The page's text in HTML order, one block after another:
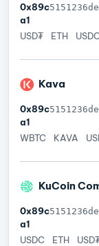
0x89c
a1
USD₮
ETH USDC
Kava
0x89c
a1
WBTC
KAVA
KuCoin
0x89c
a1
USDC
ETH